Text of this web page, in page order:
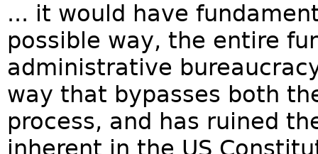
... it would have
possible way, the entire
administrative
way that bypasses both
process, and has ruined
inherent in the US